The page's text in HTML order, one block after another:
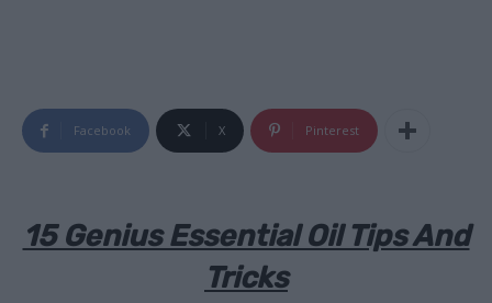
Facebook X Pinterest
15 Genius Essential Oil Tips And
Tricks